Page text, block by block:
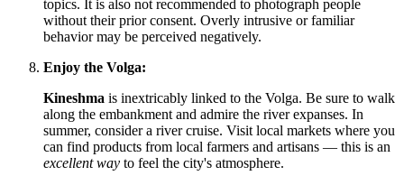
topics. It is also not recommended to photograph people
without their prior consent. Overly intrusive or familiar
behavior may be perceived negatively.
Enjoy the Volga:
Kineshma is inextricably linked to the Volga. Be sure to walk
along the embankment and admire the river expanses. In
summer, consider a river cruise. Visit local markets where you
can find products from local farmers and artisans — this is an
excellent way to feel the city's atmosphere.